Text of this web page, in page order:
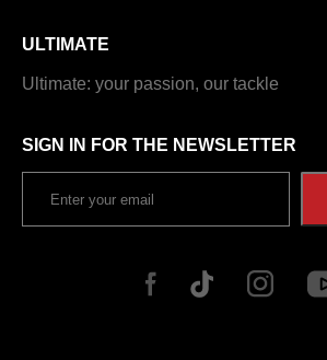
ULTIMATE
Ultimate: your passion, our tackle
SIGN IN FOR THE NEWSLETTER